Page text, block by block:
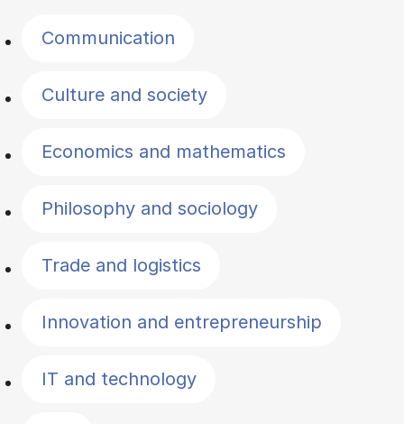
Communication
Culture and society
Economics and mathematics
Philosophy and sociology
Trade and logistics
Innovation and entrepreneurship
IT and technology